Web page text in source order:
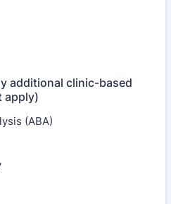
additional clinic-based
apply)
(ABA)